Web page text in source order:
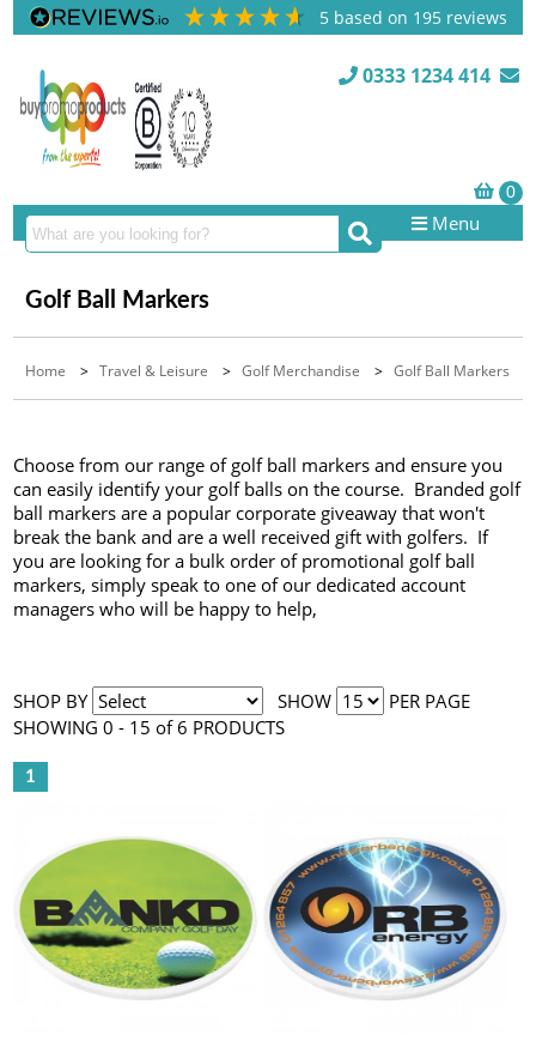
5 based on 195 reviews
0333 1234 414
Menu
Golf Ball Markers
Home >Travel & Leisure >Golf Merchandise >Golf Ball Markers
Choose from our range of golf ball markers and ensure you
can easily identify your golf balls on the course. Branded golf
ball markers are a popular corporate giveaway that won't
break the bank and are a well received gift with golfers. If
you are looking for a bulk order of promotional golf ball
markers, simply speak to one of our dedicated account
managers who will be happy to help,
SHOP BY SHOW
PER PAGE
SHOWING 0 - 15 of 6 PRODUCTS
1